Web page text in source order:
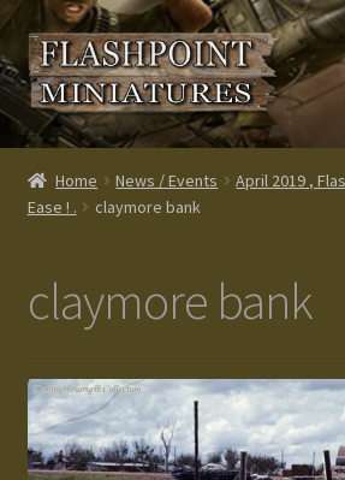
Skip
to
navigation
Skip
to
content
Home
About us
Checkout
Contacts
Home News / Events
April 2019 ,
Ease ! .
claymore bank
claymore bank